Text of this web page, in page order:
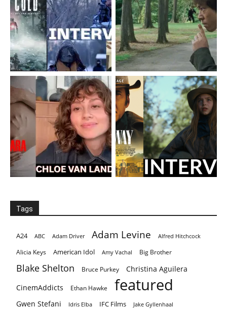
Tags
A24 ABC Adam Driver Adam Levine Alfred Hitchcock
Alicia Keys American Idol Amy Vachal Big Brother
Blake Shelton Bruce Purkey
Christina Aguilera
CinemAddicts
Ethan Hawke featured
Gwen Stefani Idris Elba IFC Films Jake Gyllenhaal